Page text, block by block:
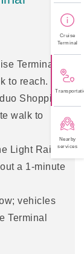
Cruise
Terminal
Nearby
services
Terminal
to reach.
Shopping
walk to
Light Rail to
a 1-minute
vehicles
Terminal